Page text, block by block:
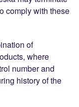
comply with these
of
where
number and
history of the